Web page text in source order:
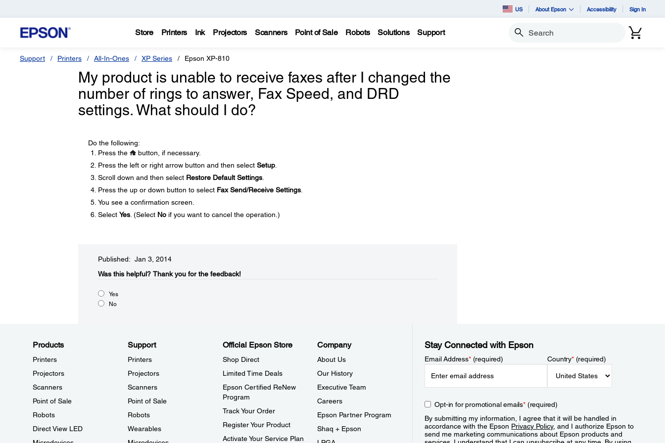
US About Epson Accessibility Sign In
Store Printers Ink Projectors Scanners Point of Sale Robots Solutions Support Search
Support Printers All-In-Ones XP Series Epson XP-810
My product is unable to receive faxes after I changed the
number of rings to answer, Fax Speed, and DRD
settings. What should I do?
Do the following:
Press the
button, if necessary.
Press the left or right arrow button and then select Setup.
Scroll down and then select Restore Default Settings.
Press the up or down button to select Fax Send/Receive Settings.
You see a confirmation screen.
Select Yes. (Select Noif you want to cancel the operation.)
Published: Jan 3, 2014
Was this helpful?​ Thank you for the feedback!
Yes
No
Products
Printers
Projectors
Scanners
Point of Sale
Robots
Direct View LED
Support
Printers
Projectors
Scanners
Point of Sale
Robots
Wearables
Official Epson Store
Shop Direct
Limited Time Deals
Epson Certified ReNew
Program
Track Your Order
Register Your Product
Activate Your Service Plan
Company
About Us
Our History
Executive Team
Careers
Epson Partner Program
Shaq + Epson
Stay Connected with Epson
Email Address*(required) Country*(required)
Opt-in for promotional emails*(required)
By submitting my information, I agree that it will be handled in
accordance with the Epson Privacy Policy, and I authorize Epson to
send me marketing communications about Epson products and